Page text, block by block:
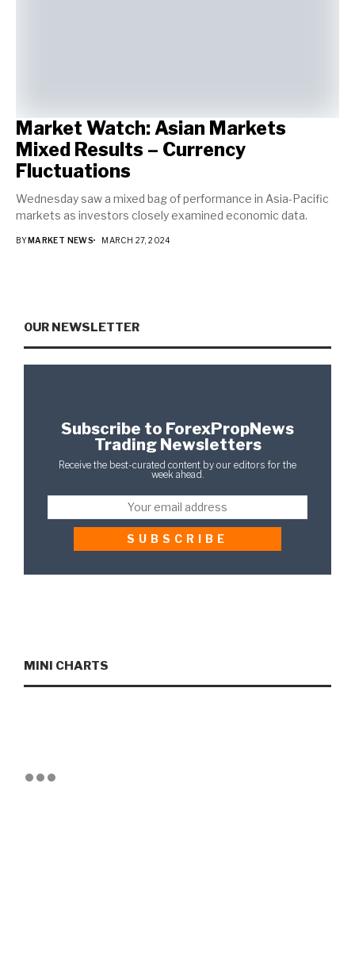
Market Watch: Asian Markets
Mixed Results – Currency
Fluctuations
Wednesday saw a mixed bag of performance in Asia-Pacific
markets as investors closely examined economic data.
BYMARKET NEWS MARCH 27, 2024
OUR NEWSLETTER
Subscribe to ForexPropNews
Trading Newsletters
Receive the best-curated content by our editors for the
week ahead.
MINI CHARTS